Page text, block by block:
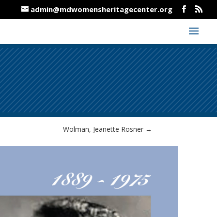
admin@mdwomensheritagecenter.org
Wolman, Jeanette Rosner→